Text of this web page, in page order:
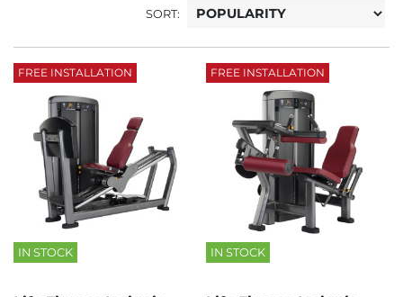
SORT:
FREE INSTALLATION
IN STOCK
FREE INSTALLATION
IN STOCK